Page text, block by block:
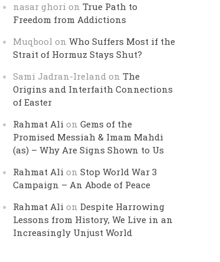
nasar ghori onTrue Path to
Freedom from Addictions
Muqbool onWho Suffers Most if the
Strait of Hormuz Stays Shut?
Sami Jadran-Ireland onThe
Origins and Interfaith Connections
of Easter
Rahmat Ali onGems of the
Promised Messiah & Imam Mahdi
(as) – Why Are Signs Shown to Us
Rahmat Ali onStop World War 3
Campaign – An Abode of Peace
Rahmat Ali onDespite Harrowing
Lessons from History, We Live in an
Increasingly Unjust World